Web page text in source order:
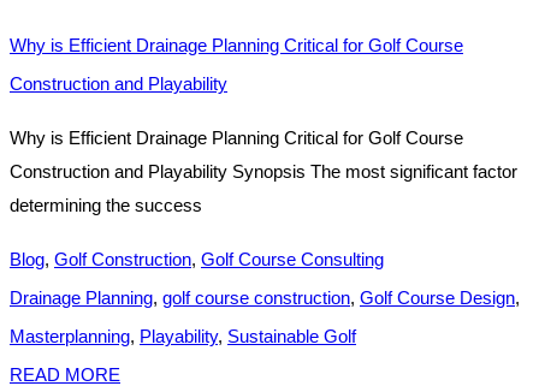
Why is Efficient Drainage Planning Critical for Golf Course
Construction and Playability
Why is Efficient Drainage Planning Critical for Golf Course
Construction and Playability Synopsis The most significant factor
determining the success
Blog, Golf Construction, Golf Course Consulting
Drainage Planning, golf course construction, Golf Course Design,
Masterplanning, Playability, Sustainable Golf
READ MORE